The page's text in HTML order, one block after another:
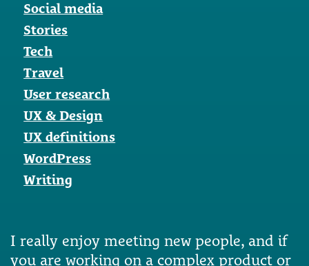
Social media
Stories
Tech
Travel
User research
UX & Design
UX definitions
WordPress
Writing
I really enjoy meeting new people, and if
you are working on a complex product or